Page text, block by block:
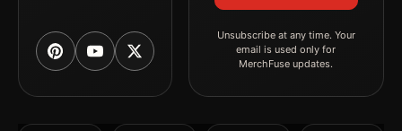
Unsubscribe at any time. Your
email is used only for
MerchFuse updates.